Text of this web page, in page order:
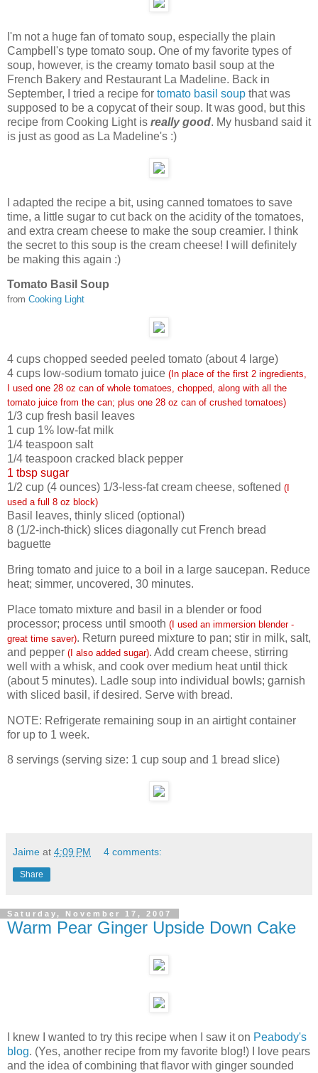
I'm not a huge fan of tomato soup, especially the plain
Campbell's type tomato soup. One of my favorite types of
soup, however, is the creamy tomato basil soup at the
French Bakery and Restaurant La Madeline. Back in
September, I tried a recipe for tomato basil soup that was
supposed to be a copycat of their soup. It was good, but this
recipe from Cooking Light is really good. My husband said it
is just as good as La Madeline's :)
I adapted the recipe a bit, using canned tomatoes to save
time, a little sugar to cut back on the acidity of the tomatoes,
and extra cream cheese to make the soup creamier. I think
the secret to this soup is the cream cheese! I will definitely
be making this again :)
Tomato Basil Soup
from Cooking Light
4 cups chopped seeded peeled tomato (about 4 large)
4 cups low-sodium tomato juice (In place of the first 2 ingredients,
I used one 28 oz can of whole tomatoes, chopped, along with all the
tomato juice from the can; plus one 28 oz can of crushed tomatoes)
1/3 cup fresh basil leaves
1 cup 1% low-fat milk
1/4 teaspoon salt
1/4 teaspoon cracked black pepper
1 tbsp sugar
1/2 cup (4 ounces) 1/3-less-fat cream cheese, softened (I
used a full 8 oz block)
Basil leaves, thinly sliced (optional)
8 (1/2-inch-thick) slices diagonally cut French bread
baguette
Bring tomato and juice to a boil in a large saucepan. Reduce
heat; simmer, uncovered, 30 minutes.
Place tomato mixture and basil in a blender or food
processor; process until smooth (I used an immersion blender -
great time saver). Return pureed mixture to pan; stir in milk, salt,
and pepper (I also added sugar). Add cream cheese, stirring
well with a whisk, and cook over medium heat until thick
(about 5 minutes). Ladle soup into individual bowls; garnish
with sliced basil, if desired. Serve with bread.
NOTE: Refrigerate remaining soup in an airtight container
for up to 1 week.
8 servings (serving size: 1 cup soup and 1 bread slice)
Jaime at 4:09 PM 4 comments:
Share
Saturday, November 17, 2007
Warm Pear Ginger Upside Down Cake
I knew I wanted to try this recipe when I saw it on Peabody's
blog. (Yes, another recipe from my favorite blog!) I love pears
and the idea of combining that flavor with ginger sounded